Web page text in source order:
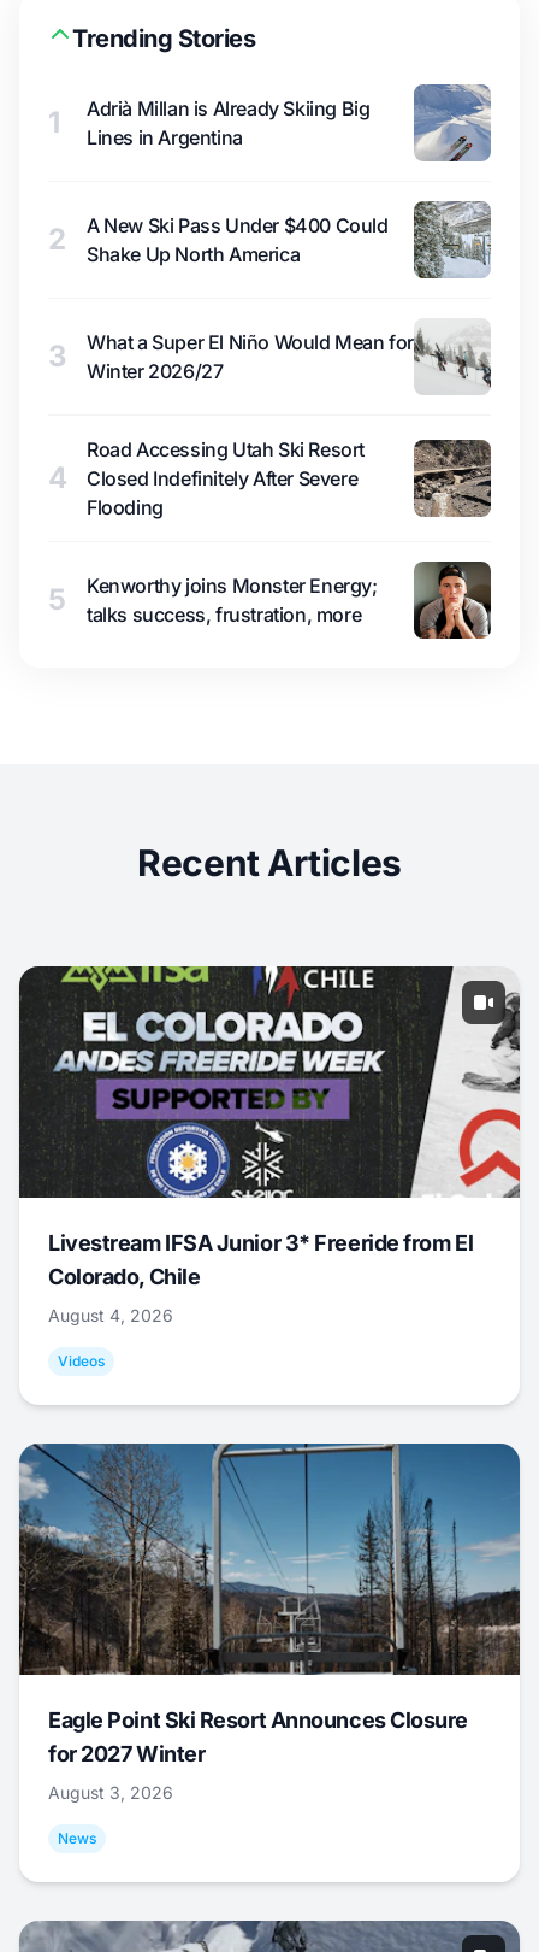
Trending Stories
1
Adrià Millan is Already Skiing Big
Lines in Argentina
2
A New Ski Pass Under $400 Could
Shake Up North America
3
What a Super El Niño Would Mean for
Winter 2026/27
4
Road Accessing Utah Ski Resort
Closed Indefinitely After Severe
Flooding
5
Kenworthy joins Monster Energy;
talks success, frustration, more
Recent Articles
Livestream IFSA Junior 3* Freeride from El
Colorado, Chile
August 4, 2026
Videos
Eagle Point Ski Resort Announces Closure
for 2027 Winter
August 3, 2026
News